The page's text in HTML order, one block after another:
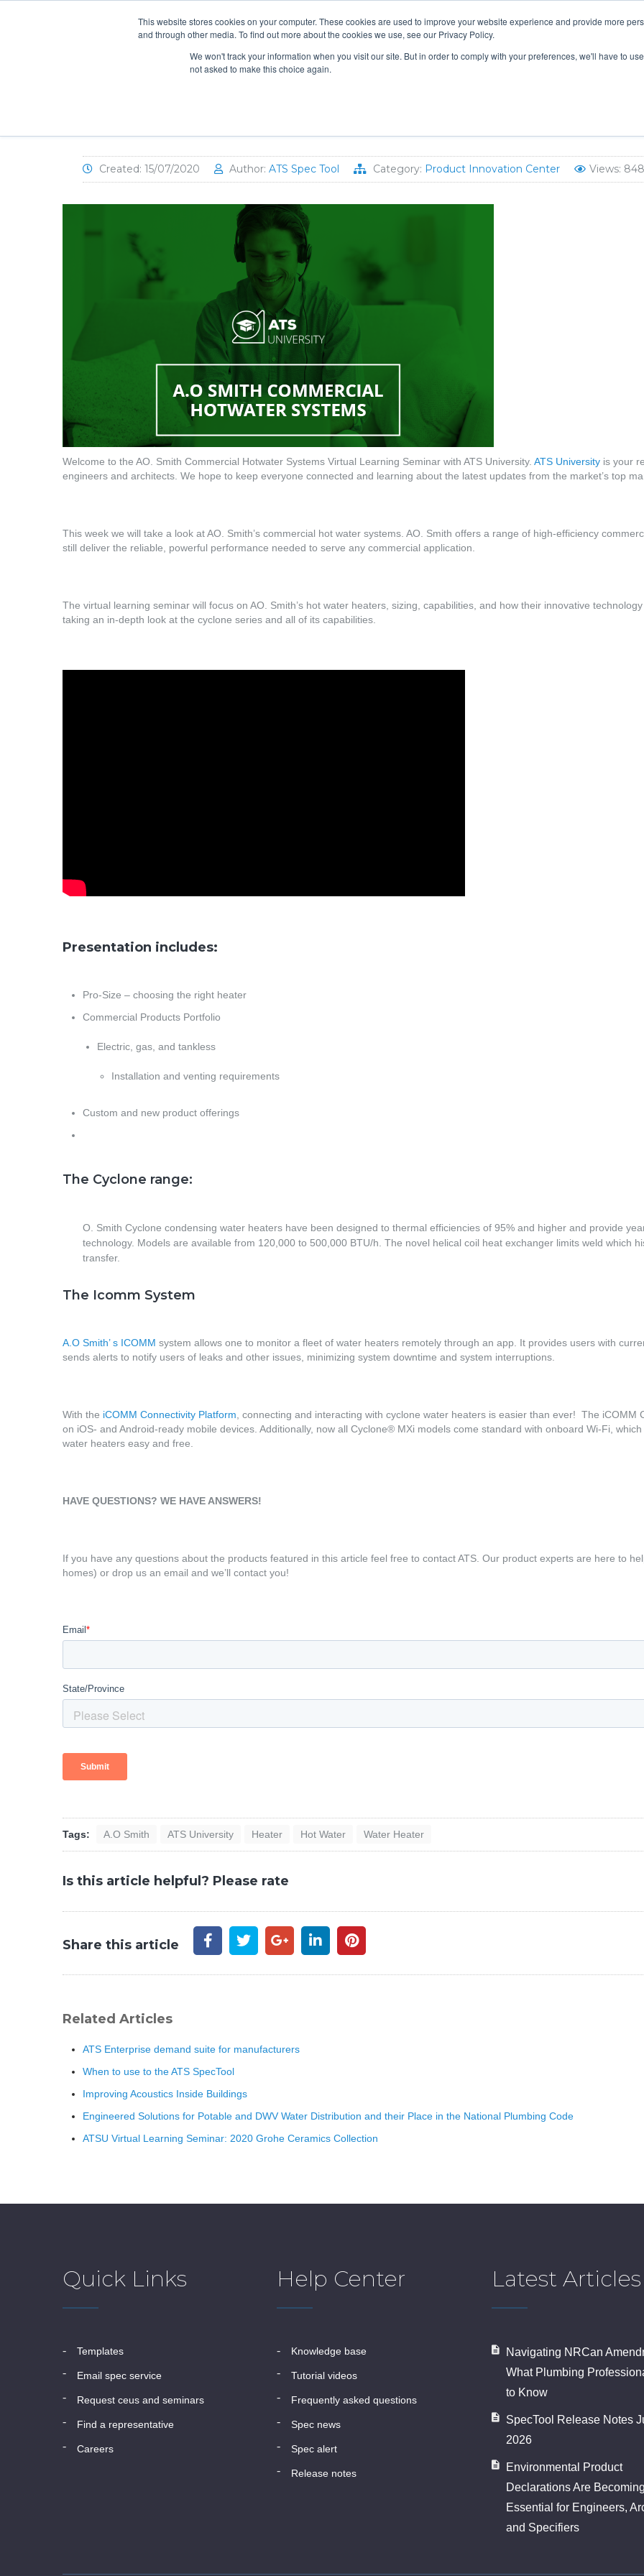
This website stores cookies on your computer. These cookies are used to improve your website experience and provide more
and through other media. To find out more about the cookies we use, see our Privacy Policy.
We won't track your information when you visit our site. But in order to comply with your preferences, we'll have to
not asked to make this choice again.
Created: 15/07/2020 Author: ATS Spec Tool Category: Product Innovation Center Views:
Welcome to the AO. Smith Commercial Hotwater Systems Virtual Learning Seminar with ATS University. ATS University is your
engineers and architects. We hope to keep everyone connected and learning about the latest updates from the market’s top
This week we will take a look at AO. Smith’s commercial hot water systems. AO. Smith offers a range of high-efficiency
still deliver the reliable, powerful performance needed to serve any commercial application.
The virtual learning seminar will focus on AO. Smith’s hot water heaters, sizing, capabilities, and how their innovative
taking an in-depth look at the cyclone series and all of its capabilities.
Presentation includes:
Pro-Size – choosing the right heater
Commercial Products Portfolio
Electric, gas, and tankless
Installation and venting requirements
Custom and new product offerings
The Cyclone range:
O. Smith Cyclone condensing water heaters have been designed to thermal efficiencies of 95% and higher and provide
technology. Models are available from 120,000 to 500,000 BTU/h. The novel helical coil heat exchanger limits weld which
transfer.
The Icomm System
A.O Smith’ s ICOMM system allows one to monitor a fleet of water heaters remotely through an app. It provides users with
sends alerts to notify users of leaks and other issues, minimizing system downtime and system interruptions.
With the iCOMM Connectivity Platform , connecting and interacting with cyclone water heaters is easier than ever! The
on iOS- and Android-ready mobile devices. Additionally, now all Cyclone® MXi models come standard with onboard Wi-Fi,
water heaters easy and free.
HAVE QUESTIONS? WE HAVE ANSWERS!
If you have any questions about the products featured in this article feel free to contact ATS. Our product experts are here to
homes) or drop us an email and we’ll contact you!
Tags: A.O Smith ATS University Heater Hot Water Water Heater
Is this article helpful? Please rate
Share this article
Related Articles
ATS Enterprise demand suite for manufacturers
When to use to the ATS SpecTool
Improving Acoustics Inside Buildings
Engineered Solutions for Potable and DWV Water Distribution and their Place in the National Plumbing Code
ATSU Virtual Learning Seminar: 2020 Grohe Ceramics Collection
Quick Links
templates
email spec service
request ceus and seminars
find a representative
careers
Help Center
knowledge base
tutorial videos
frequently asked questions
spec news
spec alert
release notes
Latest Articles
Navigating NRCan
What Plumbing
to Know
SpecTool Release Notes
2026
Environmental Product
Declarations Are
Essential for Engineers,
and Specifiers